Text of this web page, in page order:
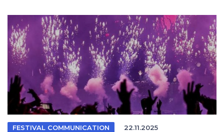
FESTIVAL COMMUNICATION 22.11.2025